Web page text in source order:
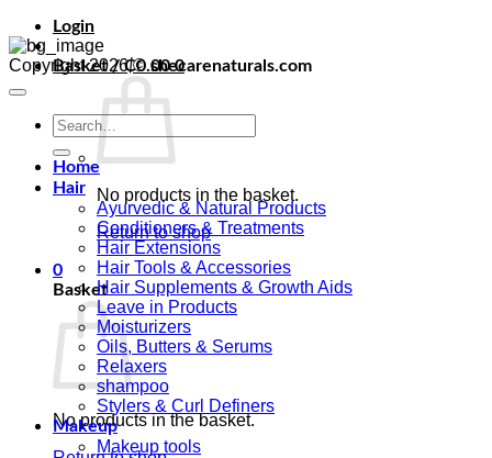
Login
Basket /₵0.00 0
No products in the basket.
Return to shop
0
Basket
No products in the basket.
Copyright 2026 ©shecarenaturals.com
Search
for:
Home
Hair
Ayurvedic & Natural Products
Conditioners & Treatments
Hair Extensions
Hair Tools & Accessories
Hair Supplements & Growth Aids
Leave in Products
Moisturizers
Oils, Butters & Serums
Relaxers
shampoo
Stylers & Curl Definers
Makeup
Makeup tools